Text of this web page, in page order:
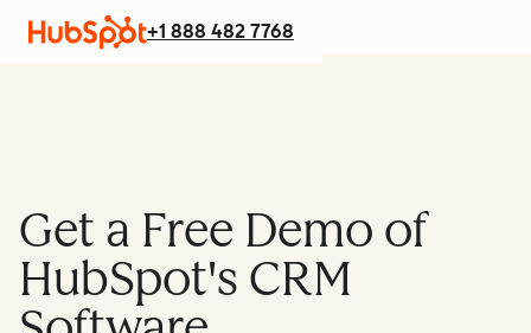
+1 888 482 7768
Get a Free Demo of
HubSpot's CRM